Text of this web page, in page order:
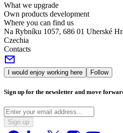
What we upgrade
Own products development
Where you can find us
Na Rybníku 1057, 686 01 Uherské
Czechia
Contacts
I would enjoy working here Follow
Sign up for the newsletter and move
Sign up